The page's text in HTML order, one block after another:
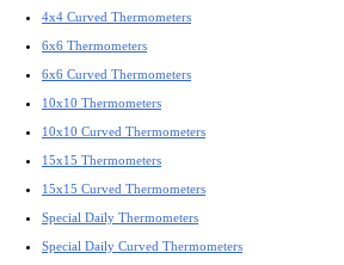
4x4 Curved Thermometers
6x6 Thermometers
6x6 Curved Thermometers
10x10 Thermometers
10x10 Curved Thermometers
15x15 Thermometers
15x15 Curved Thermometers
Special Daily Thermometers
Special Daily Curved Thermometers